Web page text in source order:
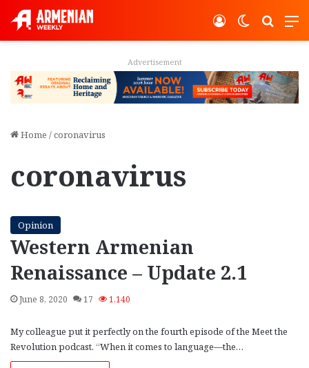
Switch
Log In
Advertisement
Home /coronavirus
coronavirus
Opinion
Western Armenian
Renaissance – Update 2.1
June 8, 2020 17 1,140
My colleague put it perfectly on the fourth episode of the Meet the
Revolution podcast. “When it comes to language—the…